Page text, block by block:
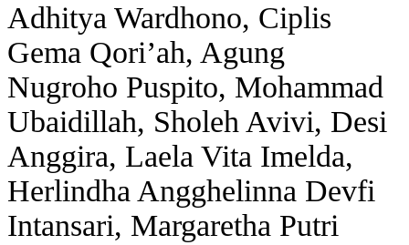
Adhitya Wardhono, Ciplis
Gema Qori’ah, Agung
Nugroho Puspito, Mohammad
Ubaidillah, Sholeh Avivi, Desi
Anggira, Laela Vita Imelda,
Herlindha Angghelinna Devfi
Intansari, Margaretha Putri